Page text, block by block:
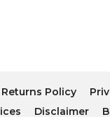
Returns Policy
Disclaimer